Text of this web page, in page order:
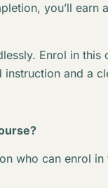
you’ll
Enrol in
and a
who can enrol